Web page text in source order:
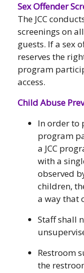
Sex Offender
The JCC
screenings on
guests. If a sex
reserves the
program
access.
Child Abuse
In order to
program
a JCC
with a
observed
children,
a way that
Staff shall
Restroom
the